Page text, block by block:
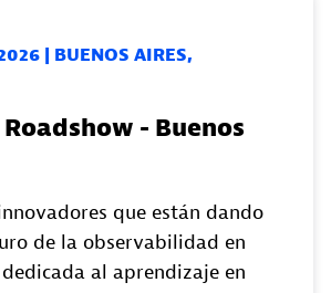
| BUENOS AIRES,
- Buenos
que están dando
de la observabilidad en
al aprendizaje en